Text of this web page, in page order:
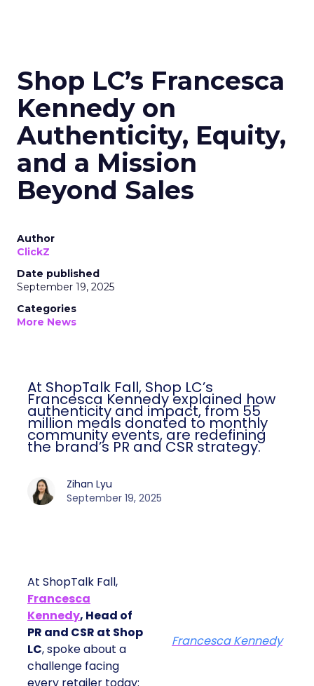
Shop LC’s Francesca
Kennedy on
Authenticity, Equity,
and a Mission
Beyond Sales
Author
ClickZ
Date published
September 19, 2025
Categories
More News
At ShopTalk Fall, Shop LC’s
Francesca Kennedy explained how
authenticity and impact, from 55
million meals donated to monthly
community events, are redefining
the brand’s PR and CSR strategy.
Zihan Lyu
September 19, 2025
At ShopTalk Fall,
Francesca
Kennedy, Head of
PR and CSR at Shop
LC, spoke about a
challenge facing
Francesca Kennedy